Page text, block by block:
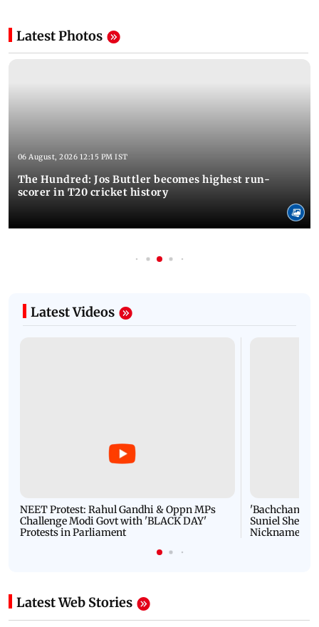
Latest Photos
06 August, 2026 12:15 PM IST
The Hundred: Jos Buttler becomes highest run-
scorer in T20 cricket history
Latest Videos
NEET Protest: Rahul Gandhi & Oppn MPs
Challenge Modi Govt with 'BLACK DAY'
Protests in Parliament
'Bachchan
Suniel Shetty
Nickname |
Latest Web Stories